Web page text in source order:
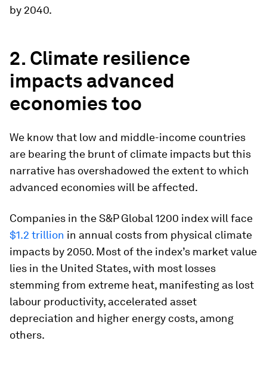
by 2040.
2. Climate resilience
impacts advanced
economies too
We know that low and middle-income countries
are bearing the brunt of climate impacts but this
narrative has overshadowed the extent to which
advanced economies will be affected.
Companies in the S&P Global 1200 index will face
$1.2 trillion in annual costs from physical climate
impacts by 2050. Most of the index’s market value
lies in the United States, with most losses
stemming from extreme heat, manifesting as lost
labour productivity, accelerated asset
depreciation and higher energy costs, among
others.